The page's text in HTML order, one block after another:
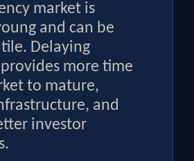
market is
and can be
Delaying
more time
to mature,
and
investor